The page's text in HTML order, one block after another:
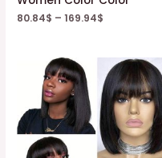
80.84$ –169.94$